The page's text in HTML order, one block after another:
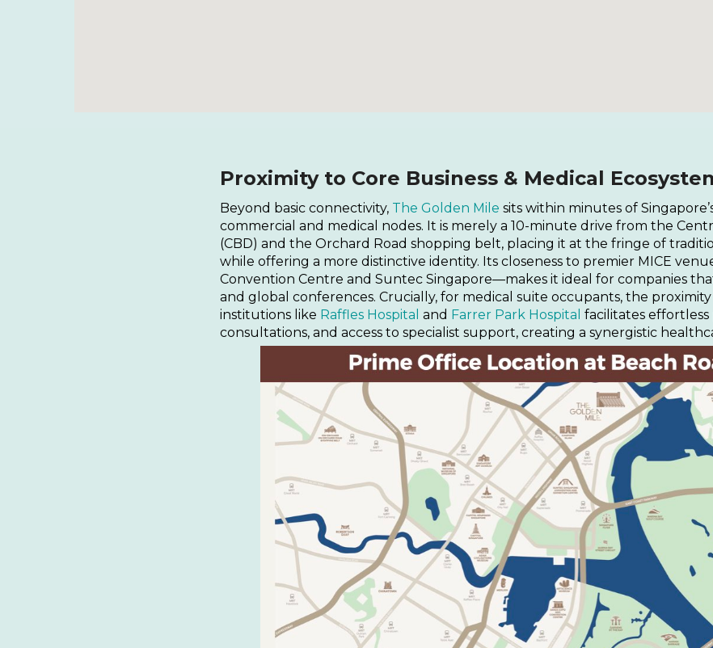
Proximity to Core Business & Medical
Beyond basic connectivity, The Golden Mile sits within minutes of
commercial and medical nodes. It is merely a 10-minute drive from the
(CBD) and the Orchard Road shopping belt, placing it at the fringe of
while offering a more distinctive identity. Its closeness to premier MICE
Convention Centre and Suntec Singapore—makes it ideal for companies
and global conferences. Crucially, for medical suite occupants, the
institutions like Raffles Hospital and Farrer Park Hospital facilitates effortless
consultations, and access to specialist support, creating a synergistic